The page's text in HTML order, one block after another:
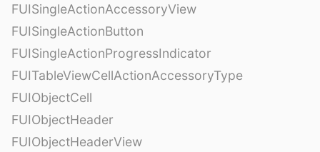
FUISingleActionAccessoryView
FUISingleActionButton
FUISingleActionProgressIndicator
FUITableViewCellActionAccessoryType
FUIObjectCell
FUIObjectHeader
FUIObjectHeaderView